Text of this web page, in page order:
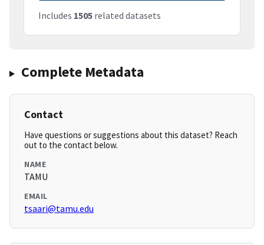
Includes 1505 related datasets
Complete Metadata
Contact
Have questions or suggestions about this dataset? Reach
out to the contact below.
NAME
TAMU
EMAIL
tsaari@tamu.edu